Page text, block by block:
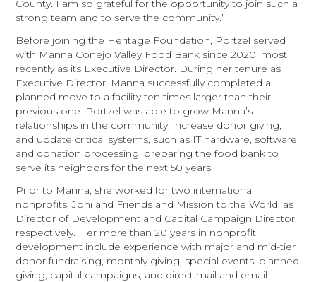
County. I am so grateful for the opportunity to join such a
strong team and to serve the community.”
Before joining the Heritage Foundation, Portzel served
with Manna Conejo Valley Food Bank since 2020, most
recently as its Executive Director. During her tenure as
Executive Director, Manna successfully completed a
planned move to a facility ten times larger than their
previous one. Portzel was able to grow Manna’s
relationships in the community, increase donor giving,
and update critical systems, such as IT hardware, software,
and donation processing, preparing the food bank to
serve its neighbors for the next 50 years.
Prior to Manna, she worked for two international
nonprofits, Joni and Friends and Mission to the World, as
Director of Development and Capital Campaign Director,
respectively. Her more than 20 years in nonprofit
development include experience with major and mid-tier
donor fundraising, monthly giving, special events, planned
giving, capital campaigns, and direct mail and email